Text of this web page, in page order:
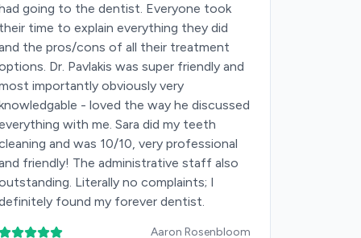
going to the dentist. Everyone took
their time to explain everything they did
the pros/cons of all their treatment
Dr. Pavlakis was super friendly and
importantly obviously very
- loved the way he discussed
with me. Sara did my teeth
and was 10/10, very professional
friendly! The administrative staff also
Literally no complaints; I
found my forever dentist.
Aaron Rosenbloom